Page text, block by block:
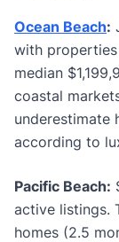
Ocean Beach:
with
median
coastal
underestimate
according to
Pacific Beach:
active listings.
homes (2.5